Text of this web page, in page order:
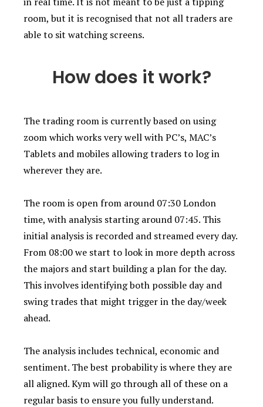
room, but it is recognised that not all traders are
able to sit watching screens.
How does it work?
The trading room is currently based on using
zoom which works very well with PC’s, MAC’s
Tablets and mobiles allowing traders to log in
wherever they are.
The room is open from around 07:30 London
time, with analysis starting around 07:45. This
initial analysis is recorded and streamed every day.
From 08:00 we start to look in more depth across
the majors and start building a plan for the day.
This involves identifying both possible day and
swing trades that might trigger in the day/week
ahead.
The analysis includes technical, economic and
sentiment. The best probability is where they are
all aligned. Kym will go through all of these on a
regular basis to ensure you fully understand.